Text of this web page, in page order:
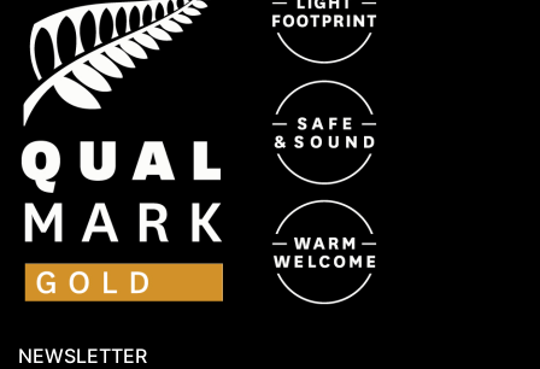
NEWSLETTER